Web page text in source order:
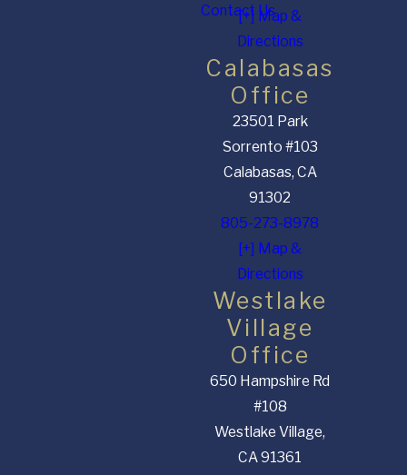
Contact Us
[+] Map &
Directions
Calabasas
Office
23501 Park
Sorrento #103
Calabasas, CA
91302
805-273-8978
[+] Map &
Directions
Westlake
Village
Office
650 Hampshire Rd
#108
Westlake Village,
CA 91361